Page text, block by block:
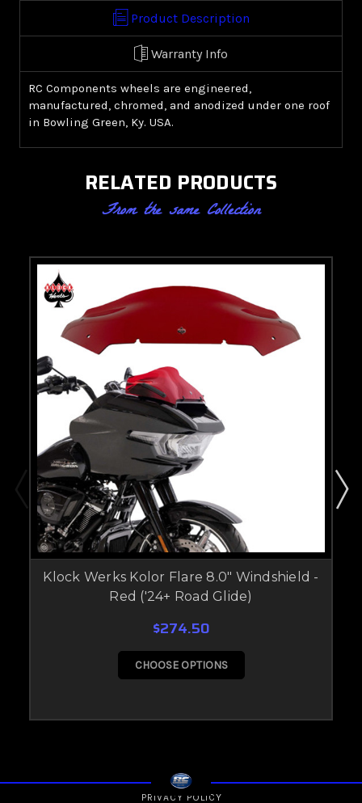
Product Description
Warranty Info
RC Components wheels are engineered,
manufactured, chromed, and anodized under one roof
in Bowling Green, Ky. USA.
RELATED PRODUCTS
From the same Collection
Klock Werks Kolor Flare 8.0" Windshield -
Red ('24+ Road Glide)
$274.50
CHOOSE OPTIONS
PRIVACY POLICY